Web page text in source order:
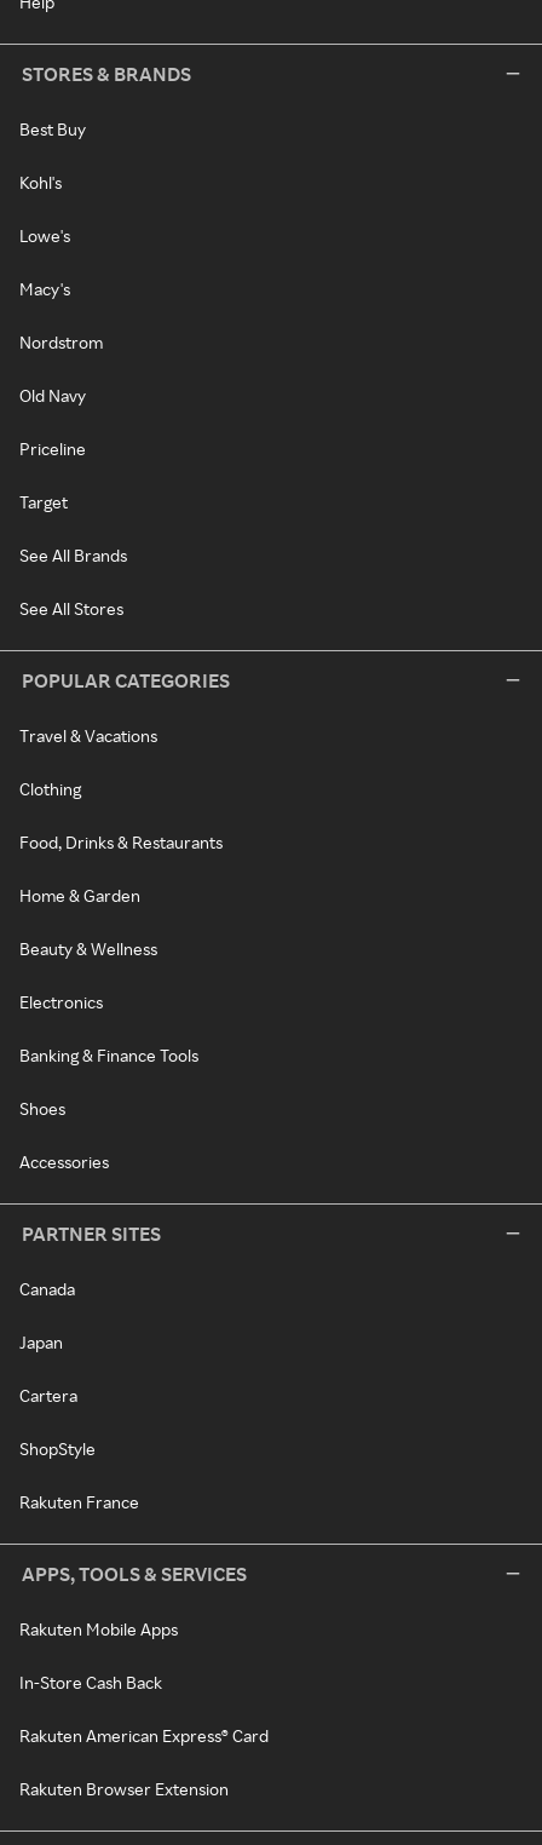
STORES & BRANDS
Best Buy
Kohl's
Lowe's
Macy's
Nordstrom
Old Navy
Priceline
Target
See All Brands
See All Stores
POPULAR CATEGORIES
Travel & Vacations
Clothing
Food, Drinks & Restaurants
Home & Garden
Beauty & Wellness
Electronics
Banking & Finance Tools
Shoes
Accessories
PARTNER SITES
Canada
Japan
Cartera
ShopStyle
Rakuten France
APPS, TOOLS & SERVICES
Rakuten Mobile Apps
In-Store Cash Back
Rakuten American Express® Card
Rakuten Browser Extension